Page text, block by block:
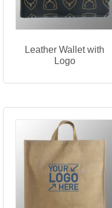
Leather Wallet with
Logo